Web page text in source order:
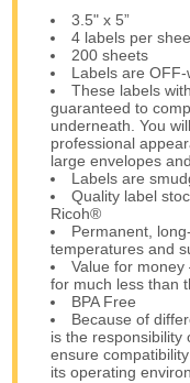
3.5" x 5”
4 labels per
200 sheets
Labels are
These labels
guaranteed to
underneath. You
professional
large envelopes
Labels are
Quality label
Ricoh®
Permanent,
temperatures and
Value for
for much less than
BPA Free
Because of
is the responsibility
ensure
its operating